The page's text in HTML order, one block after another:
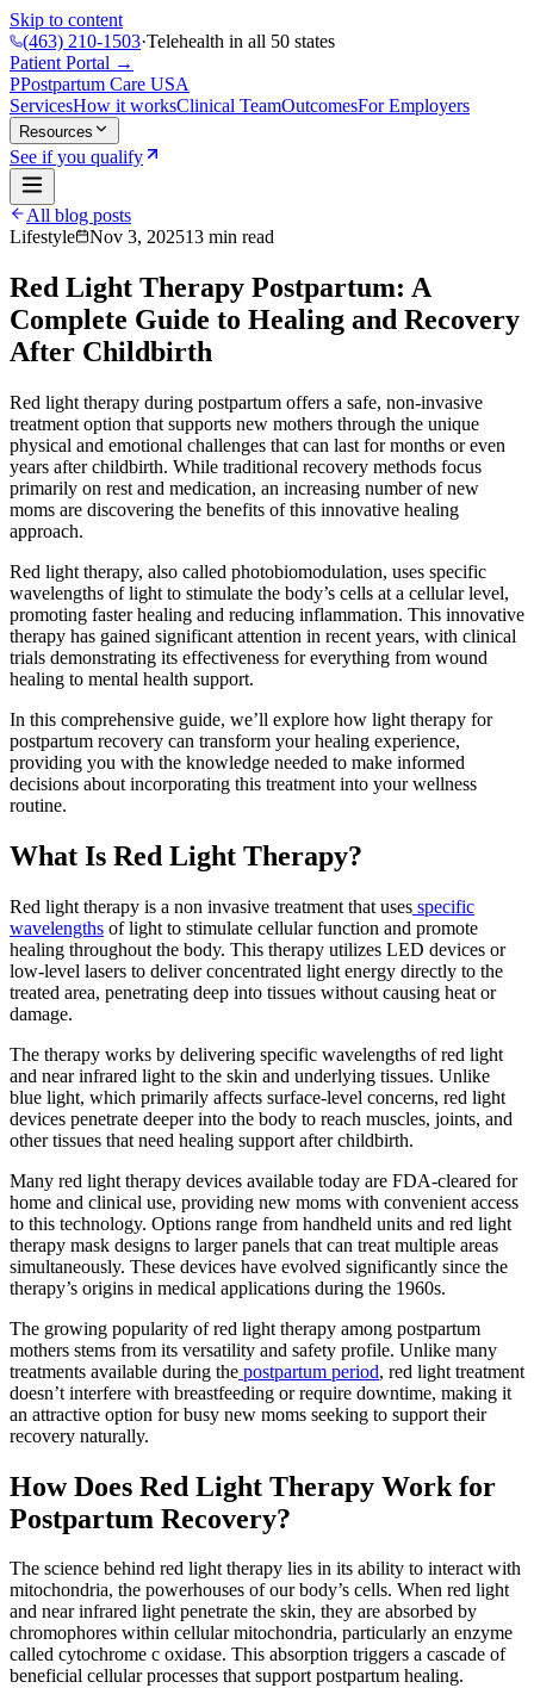
Skip to content
(463) 210-1503·Telehealth in all 50 states
Patient Portal →
PPostpartum Care USA
ServicesHow it worksClinical TeamOutcomesFor Employers
Resources
See if you qualify
All blog posts
Lifestyle
Nov 3, 202513 min read
Red Light Therapy Postpartum: A
Complete Guide to Healing and Recovery
After Childbirth
Red light therapy during postpartum offers a safe, non-invasive
treatment option that supports new mothers through the unique
physical and emotional challenges that can last for months or even
years after childbirth. While traditional recovery methods focus
primarily on rest and medication, an increasing number of new
moms are discovering the benefits of this innovative healing
approach.
Red light therapy, also called photobiomodulation, uses specific
wavelengths of light to stimulate the body’s cells at a cellular level,
promoting faster healing and reducing inflammation. This innovative
therapy has gained significant attention in recent years, with clinical
trials demonstrating its effectiveness for everything from wound
healing to mental health support.
In this comprehensive guide, we’ll explore how light therapy for
postpartum recovery can transform your healing experience,
providing you with the knowledge needed to make informed
decisions about incorporating this treatment into your wellness
routine.
What Is Red Light Therapy?
Red light therapy is a non invasive treatment that uses specific
wavelengths of light to stimulate cellular function and promote
healing throughout the body. This therapy utilizes LED devices or
low-level lasers to deliver concentrated light energy directly to the
treated area, penetrating deep into tissues without causing heat or
damage.
The therapy works by delivering specific wavelengths of red light
and near infrared light to the skin and underlying tissues. Unlike
blue light, which primarily affects surface-level concerns, red light
devices penetrate deeper into the body to reach muscles, joints, and
other tissues that need healing support after childbirth.
Many red light therapy devices available today are FDA-cleared for
home and clinical use, providing new moms with convenient access
to this technology. Options range from handheld units and red light
therapy mask designs to larger panels that can treat multiple areas
simultaneously. These devices have evolved significantly since the
therapy’s origins in medical applications during the 1960s.
The growing popularity of red light therapy among postpartum
mothers stems from its versatility and safety profile. Unlike many
treatments available during the postpartum period, red light treatment
doesn’t interfere with breastfeeding or require downtime, making it
an attractive option for busy new moms seeking to support their
recovery naturally.
How Does Red Light Therapy Work for
Postpartum Recovery?
The science behind red light therapy lies in its ability to interact with
mitochondria, the powerhouses of our body’s cells. When red light
and near infrared light penetrate the skin, they are absorbed by
chromophores within cellular mitochondria, particularly an enzyme
called cytochrome c oxidase. This absorption triggers a cascade of
beneficial cellular processes that support postpartum healing.